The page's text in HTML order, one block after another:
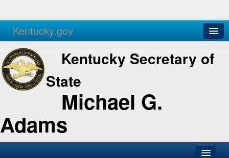
Kentucky.gov
Agencies Services
Kentucky Secretary of
State
Michael G.
Adams